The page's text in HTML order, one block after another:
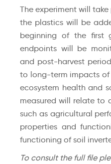
The experiment will
the plastics will be
beginning of the first
endpoints will be
and post-harvest
to long-term impacts
ecosystem health and
measured will relate to
such as agricultural
properties and
functioning of soil
To consult the full file